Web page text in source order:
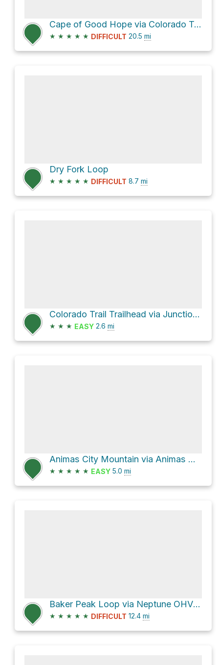
Cape of Good Hope via Colorado Trail
★ ★ ★ ★ ★ DIFFICULT 20.5 mi
Dry Fork Loop
★ ★ ★ ★ ★ DIFFICULT 8.7 mi
Colorado Trail Trailhead via Junction Creek Road
★ ★ ★ EASY 2.6 mi
Animas City Mountain via Animas Mountain
★ ★ ★ ★ ★ EASY 5.0 mi
Baker Peak Loop via Neptune OHV Trail and County Road 124
★ ★ ★ ★ ★ DIFFICULT 12.4 mi